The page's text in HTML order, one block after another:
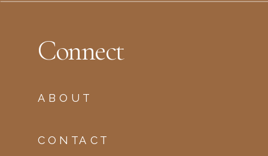
CONTACT
ABOUT
Connect